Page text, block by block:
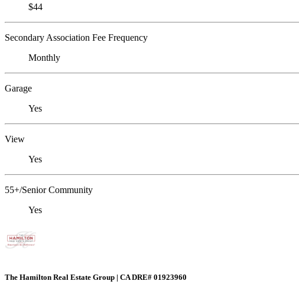
$44
Secondary Association Fee Frequency
Monthly
Garage
Yes
View
Yes
55+/Senior Community
Yes
The Hamilton Real Estate Group | CA DRE# 01923960